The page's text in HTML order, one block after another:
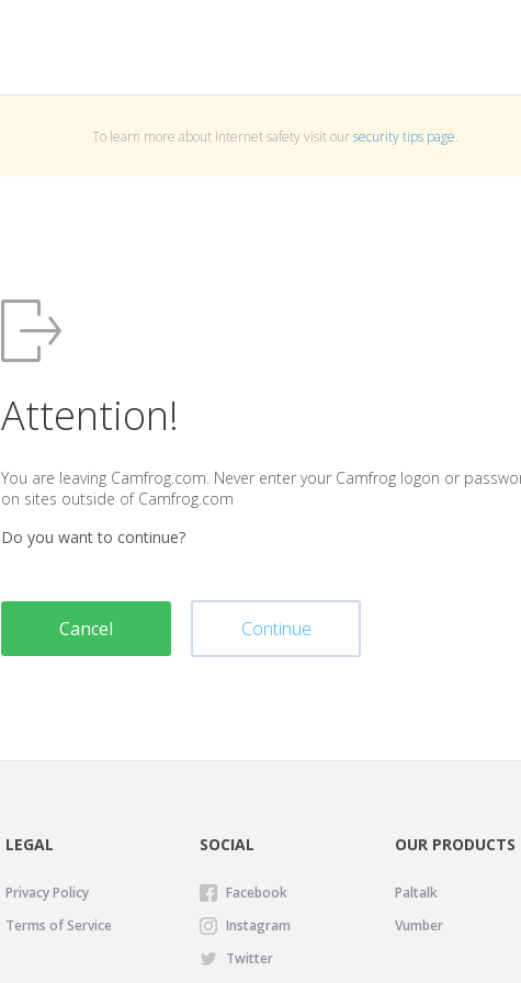
To learn more about Internet safety visit oursecurity tips page.
Attention!
You are leaving Camfrog.com. Never enter your Camfrog logon or
on sites outside of Camfrog.com
Do you want to continue?
Cancel Continue
LEGAL
Privacy Policy
Terms of Service
SOCIAL
Facebook
Instagram
Twitter
OUR PRODUCTS
Paltalk
Vumber